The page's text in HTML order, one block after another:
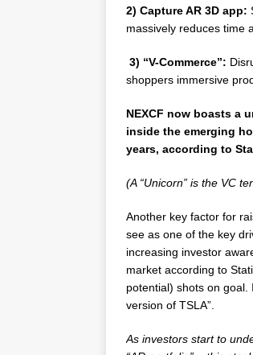
2) Capture AR 3D app:
massively reduces time
3) “V-Commerce”:
shoppers immersive
NEXCF now boasts a
inside the emerging
years, according to
(A “Unicorn” is the VC
Another key factor for
see as one of the key
increasing investor
market according to
potential) shots on goal.
version of TSLA”.
As investors start to